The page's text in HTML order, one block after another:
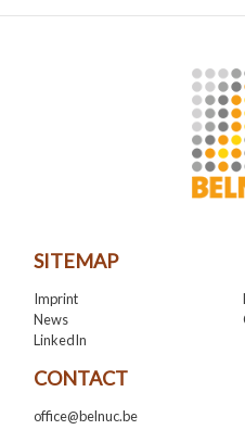
SITEMAP
Imprint
News
LinkedIn
CONTACT
office@belnuc.be